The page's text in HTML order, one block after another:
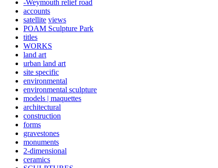
-Weymouth relief road
accounts
satellite views
POAM Sculpture Park
titles
WORKS
land art
urban land art
site specific
environmental
environmental sculpture
models | maquettes
architectural
construction
forms
gravestones
monuments
2-dimensional
ceramics